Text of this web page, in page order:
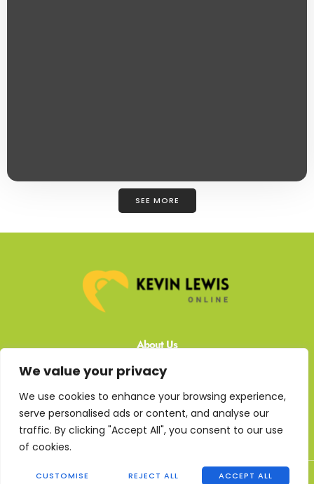
We value your privacy
We use cookies to enhance your browsing experience,
serve personalised ads or content, and analyse our
traffic. By clicking "Accept All", you consent to our use
of cookies.
CUSTOMISE REJECT ALL ACCEPT ALL
SEE MORE
About Us
Contact Us
Privacy Policy
Terms and Conditions
Copyright © 2026 Kevin Lewis Online - All rights reserved